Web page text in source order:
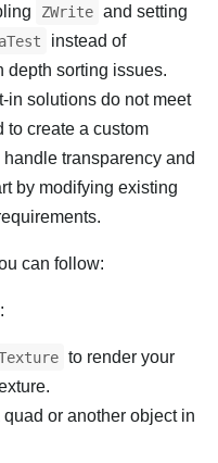
ZWrite and setting
instead of
depth sorting issues.
in solutions do not meet
to create a custom
transparency and
by modifying existing
can follow:
:
to render your
or another object in